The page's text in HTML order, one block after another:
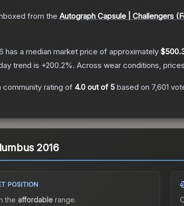
from the Autograph Capsule | Challengers
has a median market price of approximately
trend is +200.2%. Across wear conditions,
community rating of 4.0 out of 5 based on 7,601
2016
POSITION
the affordablerange.